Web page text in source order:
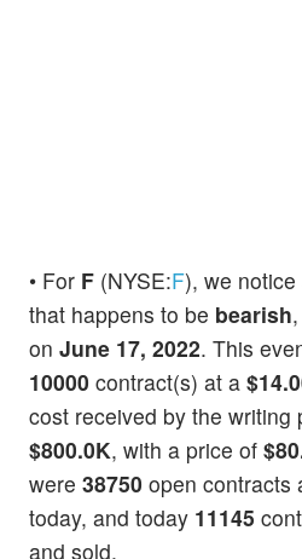
• For F (NYSE:F), we notice
that happens to be bearish
on June 17, 2022. This
10000 contract(s) at a
cost received by the writing
$800.0K, with a price of
were 38750 open contracts
today, and today 11145
and sold.